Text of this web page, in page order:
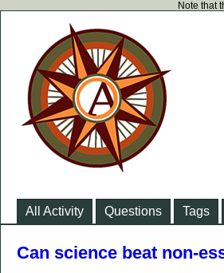
Note that
All Activity Questions Tags
Can science beat non-